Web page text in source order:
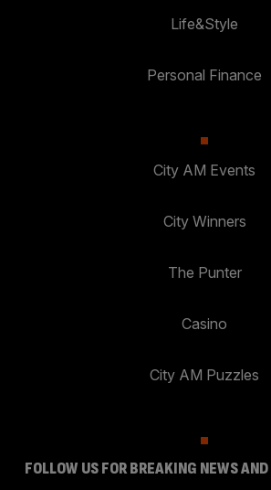
Life&Style
Personal Finance
City AM Events
City Winners
The Punter
Casino
City AM Puzzles
FOLLOW US FOR BREAKING NEWS